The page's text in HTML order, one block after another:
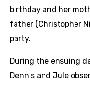
birthday and her
father (Christopher
party.
During the ensuing
Dennis and Jule